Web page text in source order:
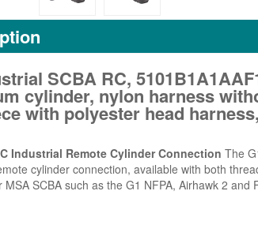
SCBA RC,
cylinder, nylon harness
with polyester head
Industrial Remote Cylinder Connection The
cylinder connection, available with both
MSA SCBA such as the G1 NFPA, Airhawk 2 and